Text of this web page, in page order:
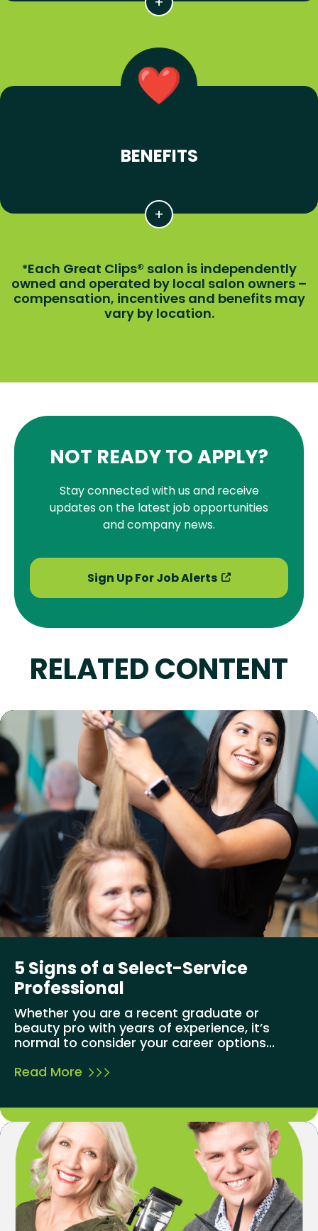
BENEFITS
*Each Great Clips® salon is independently
owned and operated by local salon owners –
compensation, incentives and benefits may
vary by location.
NOT READY TO APPLY?
Stay connected with us and receive
updates on the latest job opportunities
and company news.
Sign Up For Job Alerts
RELATED CONTENT
5 Signs of a Select-Service
Professional
Whether you are a recent graduate or
beauty pro with years of experience, it’s
normal to consider your career options...
Read More